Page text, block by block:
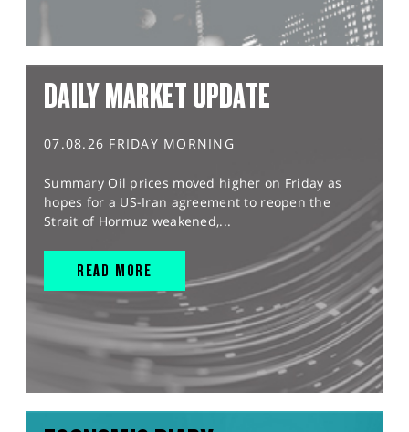
DAILY MARKET UPDATE
07.08.26 FRIDAY MORNING
Summary Oil prices moved higher on Friday as
hopes for a US-Iran agreement to reopen the
Strait of Hormuz weakened,...
READ MORE